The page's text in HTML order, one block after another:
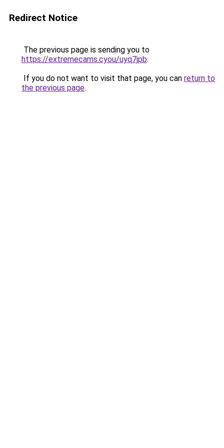
Redirect Notice
The previous page is sending you to
https://extremecams.cyou/uyq7jpb.
If you do not want to visit that page, you can return to
the previous page.